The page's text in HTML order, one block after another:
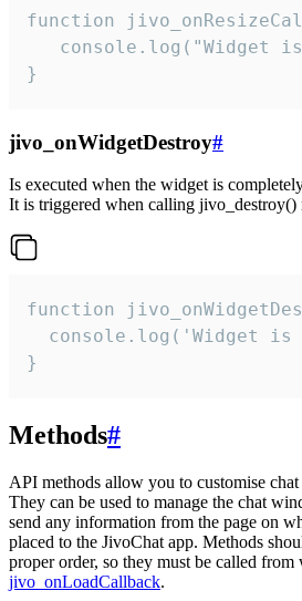
function
console.log("Widget
}
jivo_onWidgetDestroy#
Is executed when the widget is
It is triggered when calling jivo_destroy()
function
console.log('Widget is
}
Methods#
API methods allow you to customise
They can be used to manage the chat
send any information from the page on
placed to the JivoChat app. Methods
proper order, so they must be called
jivo_onLoadCallback.